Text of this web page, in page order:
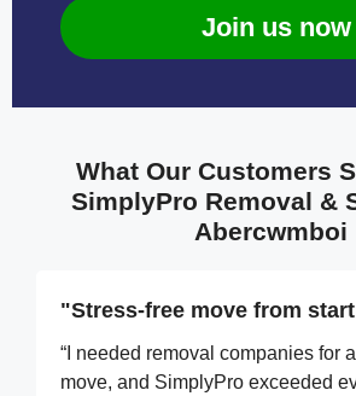
Join us now
What Our Customers
SimplyPro Removal &
Abercwmboi
"Stress-free move from
“I needed removal companies for
move, and SimplyPro exceeded